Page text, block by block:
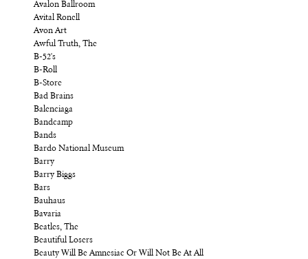
Avalon Ballroom
Avital Ronell
Avon Art
Awful Truth, The
B-52's
B-Roll
B-Store
Bad Brains
Balenciaga
Bandcamp
Bands
Bardo National Museum
Barry
Barry Biggs
Bars
Bauhaus
Bavaria
Beatles, The
Beautiful Losers
Beauty Will Be Amnesiac Or Will Not Be At All